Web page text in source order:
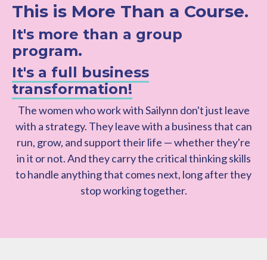
This is More Than a Course.
It's more than a group
program.
It's a full business
transformation!
The women who work with Sailynn don't just leave
with a strategy. They leave with a business that can
run, grow, and support their life — whether they're
in it or not. And they carry the critical thinking skills
to handle anything that comes next, long after they
stop working together.